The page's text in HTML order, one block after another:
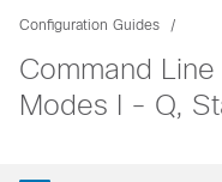
Configuration Guides
Command
Modes I - Q,